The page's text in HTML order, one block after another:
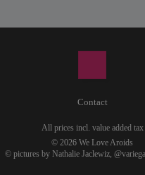
Contact
All prices incl. value added tax
© 2026 We Love Aroids
© pictures by Nathalie Jaclewiz,